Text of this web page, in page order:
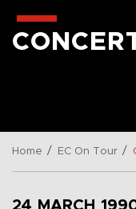
Home / EC On Tour /